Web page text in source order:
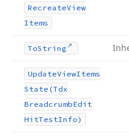
RecreateView
Items
ToString
UpdateViewItems
State (Tdx
BreadcrumbEdit
HitTestInfo)